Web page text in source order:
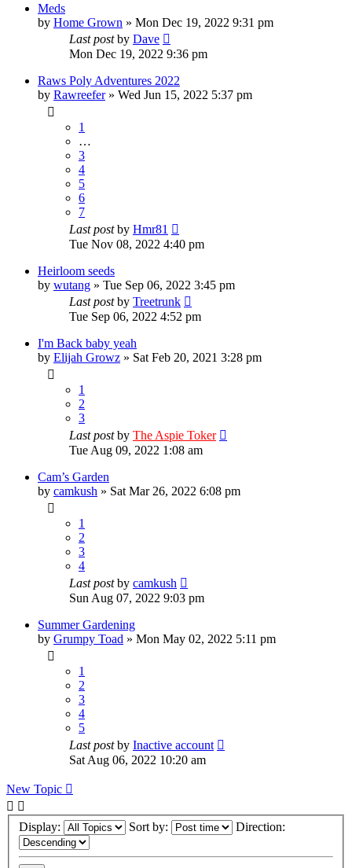
Meds
by Home Grown » Mon Dec 19, 2022 9:31 pm
Last postby Dave
Mon Dec 19, 2022 9:36 pm
Raws Poly Adventures 2022
by Rawreefer» Wed Jun 15, 2022 5:37 pm
1
…
3
4
5
6
7
Last postby Hmr81
Tue Nov 08, 2022 4:40 pm
Heirloom seeds
by wutang » Tue Sep 06, 2022 3:45 pm
Last postby Treetrunk
Tue Sep 06, 2022 4:52 pm
I'm Back baby yeah
by Elijah Growz » Sat Feb 20, 2021 3:28 pm
1
2
3
Last postby The Aspie Toker
Tue Aug 09, 2022 1:08 am
Cam’s Garden
by camkush » Sat Mar 26, 2022 6:08 pm
1
2
3
4
Last postby camkush
Sun Aug 07, 2022 9:03 pm
Summer Gardening
by Grumpy Toad » Mon May 02, 2022 5:11 pm
1
2
3
4
5
Last postby Inactive account
Sat Aug 06, 2022 10:20 am
New Topic
Display: Sort by: Direction: